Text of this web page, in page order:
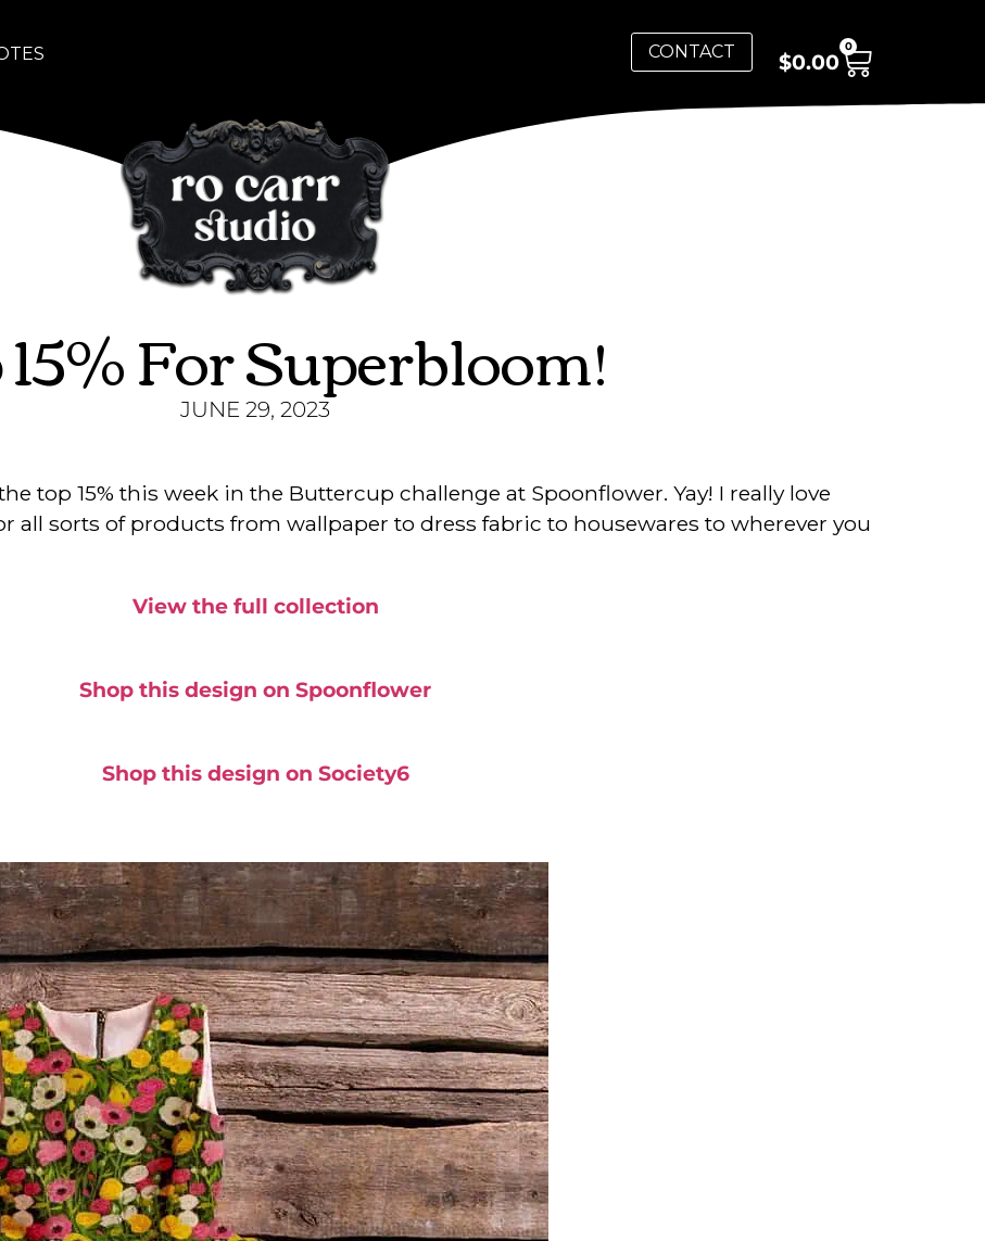
CONTACT $0.00
0
For Superbloom!
JUNE 29, 2023
top 15% this week in the Buttercup challenge at Spoonflower. Yay! I really love
all sorts of products from wallpaper to dress fabric to housewares to wherever you
View the full collection
Shop this design on Spoonflower
Shop this design on Society6